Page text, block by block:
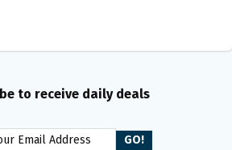
to receive daily deals